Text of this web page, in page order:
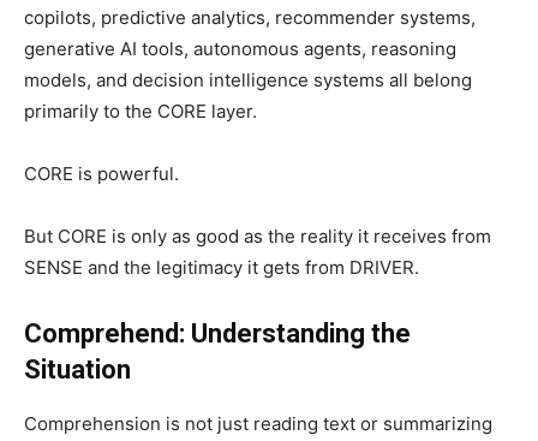
copilots, predictive analytics, recommender systems,
generative AI tools, autonomous agents, reasoning
models, and decision intelligence systems all belong
primarily to the CORE layer.
CORE is powerful.
But CORE is only as good as the reality it receives from
SENSE and the legitimacy it gets from DRIVER.
Comprehend: Understanding the
Situation
Comprehension is not just reading text or summarizing